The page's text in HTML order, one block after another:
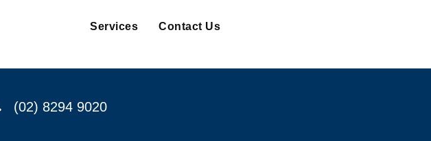
Services Contact Us
(02) 8294 9020